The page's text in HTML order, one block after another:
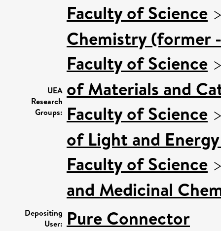
UEA
Research
Groups:
Faculty of Science
Chemistry (former
Faculty of Science
of Materials and
Faculty of Science
of Light and
Faculty of Science
and Medicinal
Depositing
User: Pure Connector